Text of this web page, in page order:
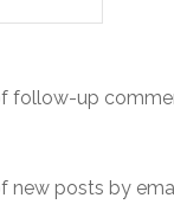
follow-up
new posts by